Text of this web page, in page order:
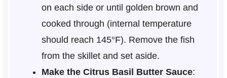
on each side or until golden brown and
cooked through (internal temperature
should reach 145°F). Remove the fish
from the skillet and set aside.
Make the Citrus Basil Butter Sauce: